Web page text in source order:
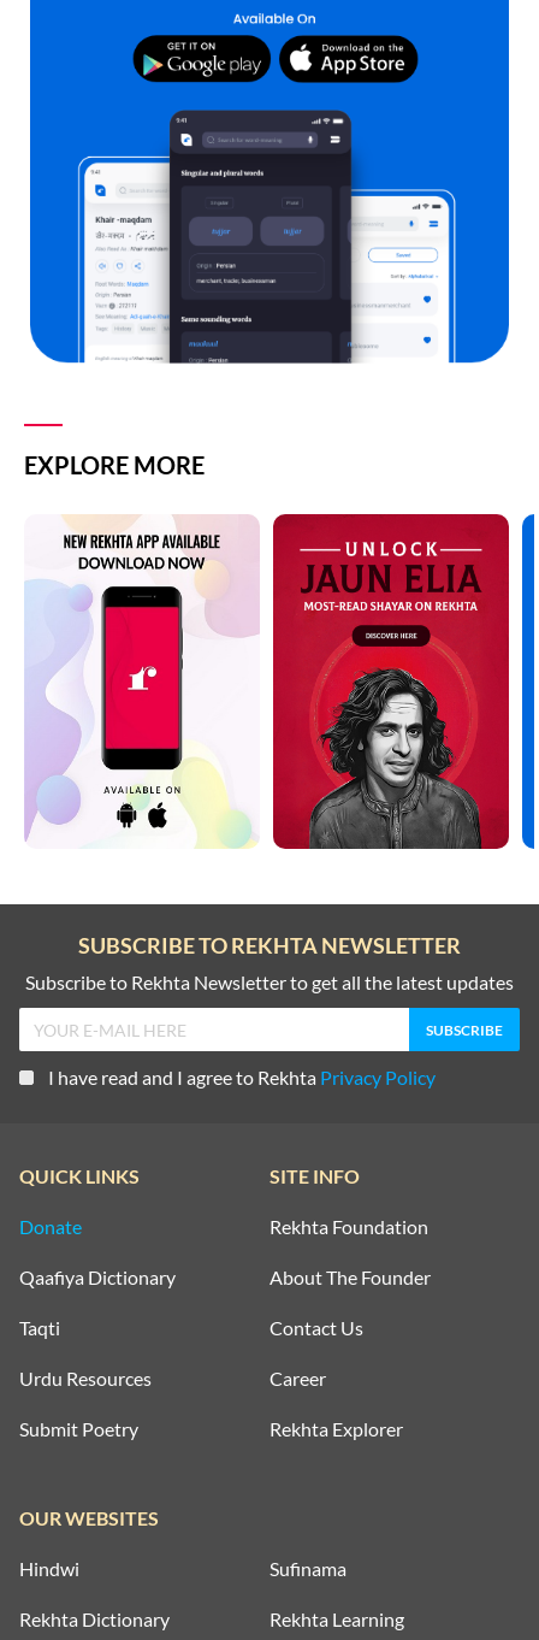
EXPLORE MORE
SUBSCRIBE TO REKHTA NEWSLETTER
Subscribe to Rekhta Newsletter to get all the latest updates
I have read and I agree to Rekhta Privacy Policy
QUICK LINKS
Donate
Qaafiya Dictionary
Taqti
Urdu Resources
Submit Poetry
SITE INFO
Rekhta Foundation
About The Founder
Contact Us
Career
Rekhta Explorer
OUR WEBSITES
Hindwi Sufinama
Rekhta Dictionary Rekhta Learning